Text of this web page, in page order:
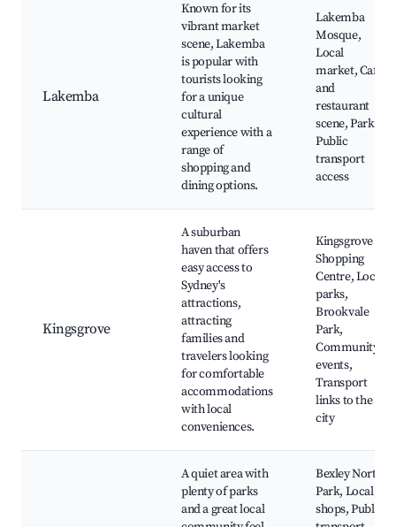
Lakemba
Known for its
vibrant market
scene, Lakemba
is popular with
tourists looking
for a unique
cultural
experience with a
range of
shopping and
dining options.
Lakemba
Mosque,
Local
market, Café
and
restaurant
scene, Parks,
Public
transport
access
Kingsgrove
A suburban
haven that offers
easy access to
Sydney's
attractions,
attracting
families and
travelers looking
for comfortable
accommodations
with local
conveniences.
Kingsgrove
Shopping
Centre, Local
parks,
Brookvale
Park,
Community
events,
Transport
links to the
city
A quiet area with
plenty of parks
and a great local
Bexley North
Park, Local
shops, Public